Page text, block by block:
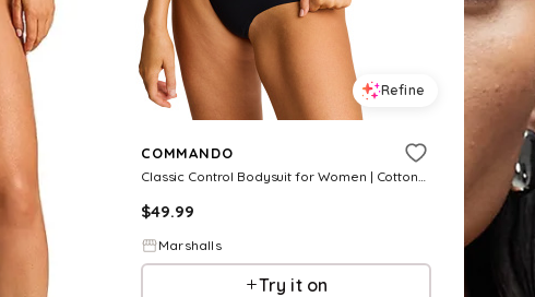
Refine
COMMANDO
Classic Control Bodysuit for Women | Cotton/Nylon/Elastane
$49.99
Marshalls
Try it on